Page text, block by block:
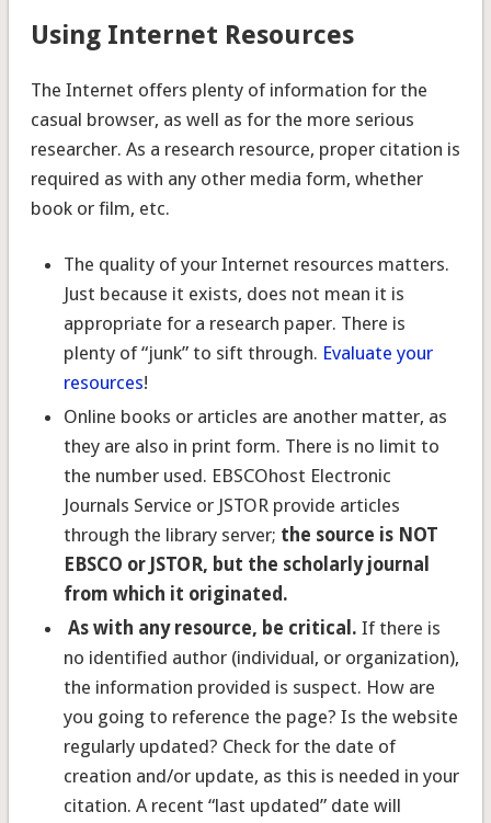
Using Internet Resources
The Internet offers plenty of information for the
casual browser, as well as for the more serious
researcher. As a research resource, proper citation is
required as with any other media form, whether
book or film, etc.
The quality of your Internet resources matters.
Just because it exists, does not mean it is
appropriate for a research paper. There is
plenty of “junk” to sift through. Evaluate your
resources!
Online books or articles are another matter, as
they are also in print form. There is no limit to
the number used. EBSCOhost Electronic
Journals Service or JSTOR provide articles
through the library server; the source is NOT
EBSCO or JSTOR, but the scholarly journal
from which it originated.
As with any resource, be critical. If there is
no identified author (individual, or organization),
the information provided is suspect. How are
you going to reference the page? Is the website
regularly updated? Check for the date of
creation and/or update, as this is needed in your
citation. A recent “last updated” date will